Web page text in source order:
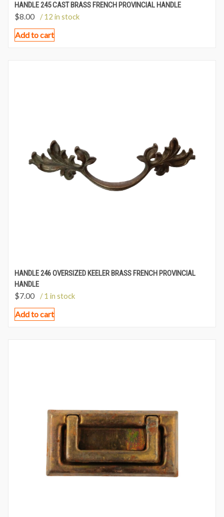
HANDLE 245 CAST BRASS FRENCH PROVINCIAL HANDLE
$8.00 / 12 in stock
Add to cart
HANDLE 246 OVERSIZED KEELER BRASS FRENCH PROVINCIAL
HANDLE
$7.00 / 1 in stock
Add to cart